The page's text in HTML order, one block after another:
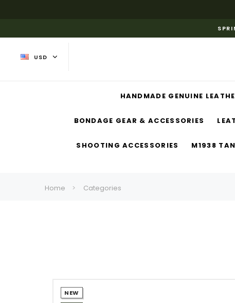
USD
HANDMADE GENUINE
BONDAGE GEAR & ACCESSORIES
SHOOTING ACCESSORIES M1938
Home Categories
NEW